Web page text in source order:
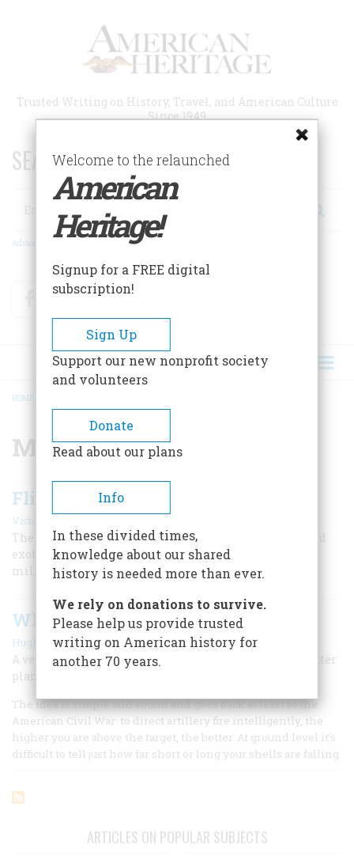
Trusted Writing on History, Travel, and American Culture
Since 1949
SEARCH 75 YEARS OF ESSAYS!
Search
Advanced Search
FacebookTwitter
BREADCRUMB
HOME
Military Flight
Flight Of The Wasps
Victoria Pope |
The Women Airforce Service Pilots seemed strange and
exotic to World War II America. In fact, not even the
military could quite fiqure out what to do with them.
When I Landed The War Was Over
Hughes Rudd|October/november 1981
A veteran news correspondent recalls his days as a spotter
plane pilot
The idea is simple and sound and goes back at least to the
American Civil War: to direct artillery fire intelligently, the
higher you are above the target, the better. At ground level it’s
difficult to tell just how far short or long your shells are falling.
ARTICLES ON POPULAR SUBJECTS
Welcome to the relaunched
American
Heritage!
Signup for a FREE digital
subscription!
Sign Up
Support our new nonprofit society
and volunteers
Donate
Read about our plans
Info
In these divided times,
knowledge about our shared
history is needed more than ever.
We rely on donations to survive.
Please help us provide trusted
writing on American history for
another 70 years.